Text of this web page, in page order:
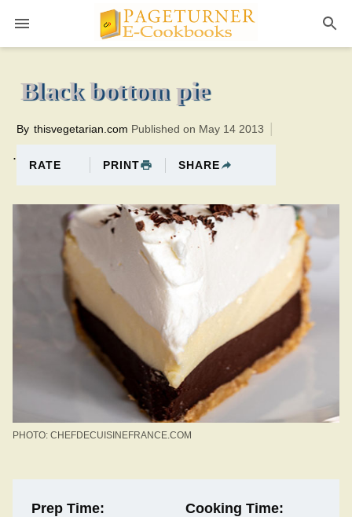
35 minutesTotal time:75 minutes PT0H40M40br
Black bottom pie
.
By thisvegetarian.com Published on May 14 2013
RATE PRINT SHARE
PHOTO: CHEFDECUISINEFRANCE.COM
Prep Time:
Cooking Time: